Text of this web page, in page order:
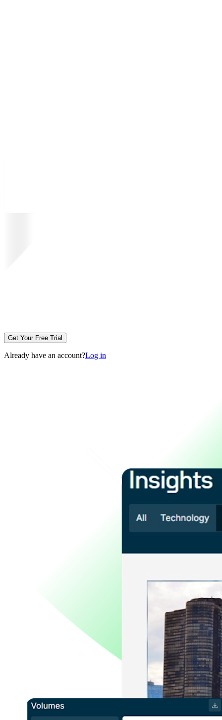
Get Your Free Trial
Already have an account?Log in